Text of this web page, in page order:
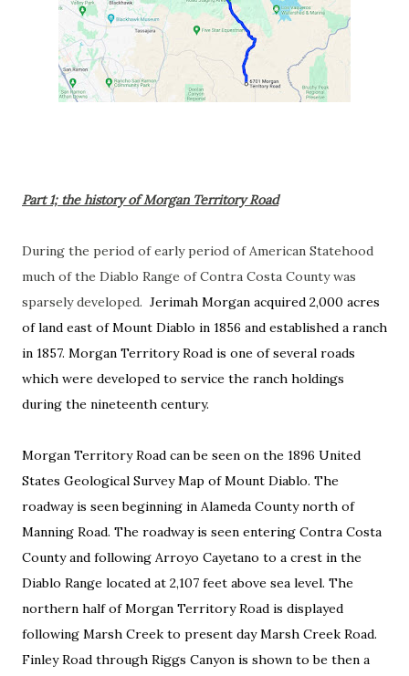
Part 1; the history of Morgan Territory Road
During the period of early period of American Statehood
much of the Diablo Range of Contra Costa County was
sparsely developed. Jerimah Morgan acquired 2,000 acres
of land east of Mount Diablo in 1856 and established a ranch
in 1857. Morgan Territory Road is one of several roads
which were developed to service the ranch holdings
during the nineteenth century.
Morgan Territory Road can be seen on the 1896 United
States Geological Survey Map of Mount Diablo. The
roadway is seen beginning in Alameda County north of
Manning Road. The roadway is seen entering Contra Costa
County and following Arroyo Cayetano to a crest in the
Diablo Range located at 2,107 feet above sea level. The
northern half of Morgan Territory Road is displayed
following Marsh Creek to present day Marsh Creek Road.
Finley Road through Riggs Canyon is shown to be then a